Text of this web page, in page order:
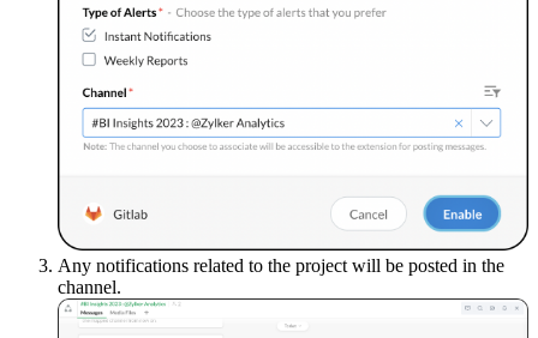
Any notifications related to the project will be posted in the
channel.